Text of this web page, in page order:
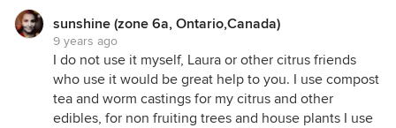
sunshine (zone 6a, Ontario,Canada)
9 years ago
I do not use it myself, Laura or other citrus friends
who use it would be great help to you. I use compost
tea and worm castings for my citrus and other
edibles, for non fruiting trees and house plants I use